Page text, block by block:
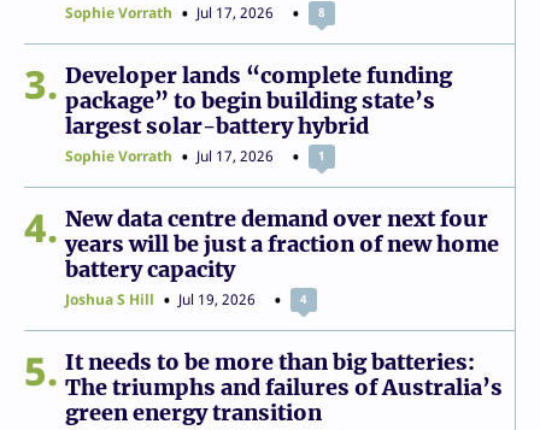
Sophie Vorrath Jul 17, 2026 8
3
Developer lands “complete funding
package” to begin building state’s
largest solar-battery hybrid
Sophie Vorrath Jul 17, 2026 1
4
New data centre demand over next four
years will be just a fraction of new home
battery capacity
Joshua S Hill Jul 19, 2026 4
5
It needs to be more than big batteries:
The triumphs and failures of Australia’s
green energy transition